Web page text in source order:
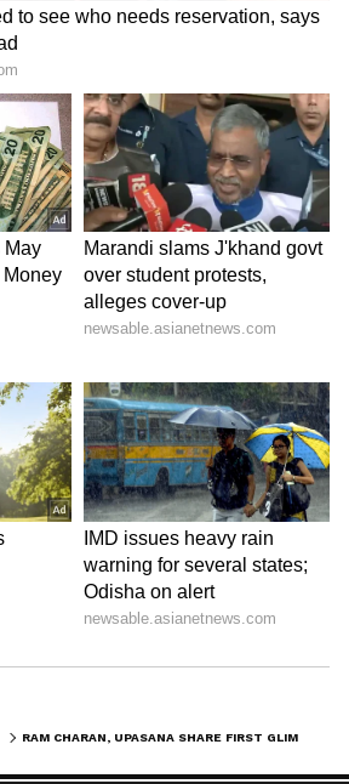
Report
Musk's Biggest
Historic IPO
Reacts to Meta's
Sharp Aim at
News